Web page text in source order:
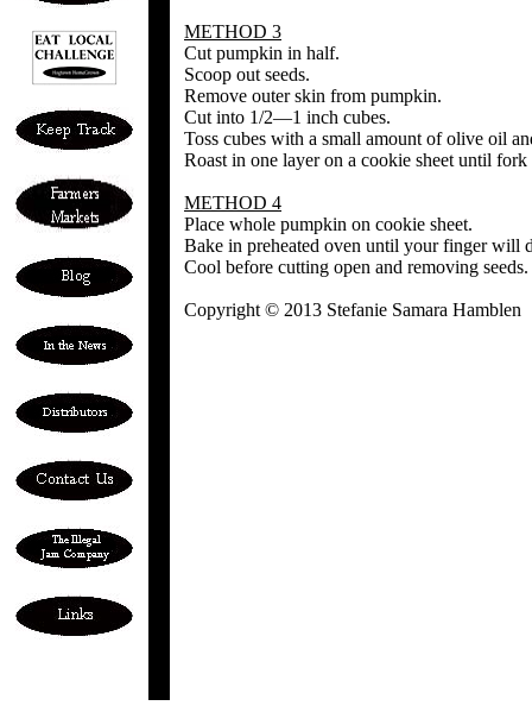
METHOD 3
Cut pumpkin in half.
Scoop out seeds.
Remove outer skin from pumpkin.
Cut into 1/2—1 inch cubes.
Toss cubes with a small amount of olive oil
Roast in one layer on a cookie sheet until fork
METHOD 4
Place whole pumpkin on cookie sheet.
Bake in preheated oven until your finger will
Cool before cutting open and removing seeds.
Copyright © 2013 Stefanie Samara Hamblen